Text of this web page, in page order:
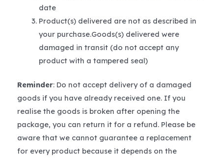
date
Product(s) delivered are not as described in
your purchase.Goods(s) delivered were
damaged in transit (do not accept any
product with a tampered seal)
Reminder: Do not accept delivery of a damaged
goods if you have already received one. If you
realise the goods is broken after opening the
package, you can return it for a refund. Please be
aware that we cannot guarantee a replacement
for every product because it depends on the